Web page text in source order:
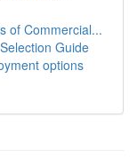
of Commercial...
Guide
options